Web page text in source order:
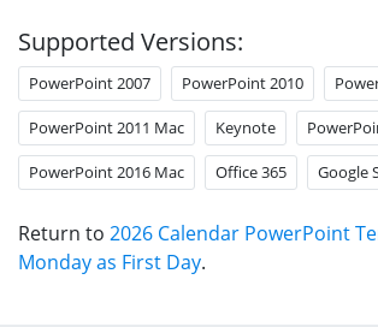
Supported Versions:
PowerPoint 2007 PowerPoint 2010
PowerPoint 2011 Mac Keynote
PowerPoint 2016 Mac Office 365 Google
Return to 2026 Calendar PowerPoint
Monday as First Day.